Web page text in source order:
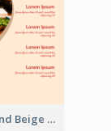
Bold Red And Beige Turkey Diner Menu Design